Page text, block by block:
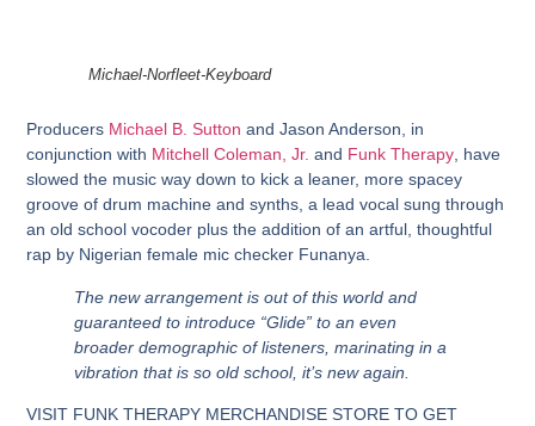
Michael-Norfleet-Keyboard
Producers Michael B. Sutton andJason Anderson , in
conjunction with Mitchell Coleman, Jr. and Funk Therapy , have
slowed the music way down to kick a leaner, more spacey
groove of drum machine and synths, a lead vocal sung through
an old school vocoder plus the addition of an artful, thoughtful
rap by Nigerian female mic checker Funanya.
The new arrangement is out of this world and
guaranteed to introduce “Glide” to an even
broader demographic of listeners, marinating in a
vibration that is so old school, it’s new again.
VISIT FUNK THERAPY MERCHANDISE STORE TO GET